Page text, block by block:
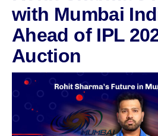
with Mumbai
Ahead of IPL
Auction